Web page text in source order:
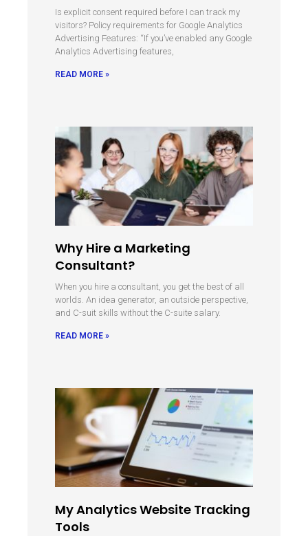
Is explicit consent required before I can track my
visitors? Policy requirements for Google Analytics
Advertising Features: “If you’ve enabled any Google
Analytics Advertising features,
READ MORE »
Why Hire a Marketing
Consultant?
When you hire a consultant, you get the best of all
worlds. An idea generator, an outside perspective,
and C-suit skills without the C-suite salary.
READ MORE »
My Analytics Website Tracking
Tools